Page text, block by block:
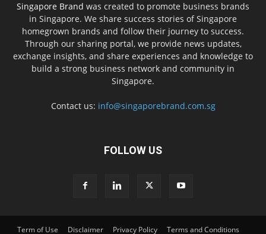
Singapore Brand was created to promote business brands
in Singapore. We share success stories of Singapore
homegrown brands and follow their journey to success.
Through our sharing portal, we provide news updates,
exchange insights, and share experiences and knowledge to
build a strong business network and community in
Singapore.
Contact us: info@singaporebrand.com.sg
FOLLOW US
Term of Use Disclaimer Privacy Policy Terms and Conditions